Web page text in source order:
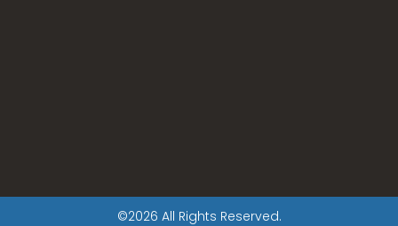
©2026 All Rights Reserved.